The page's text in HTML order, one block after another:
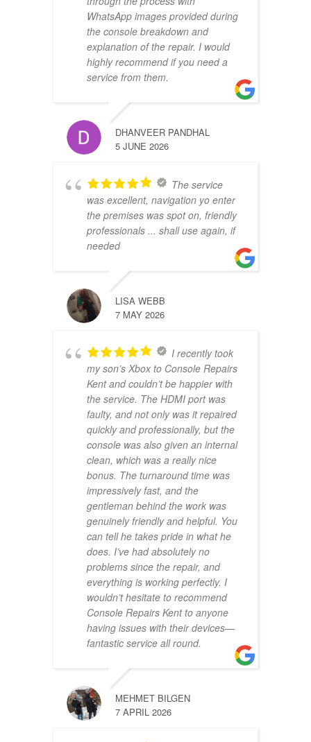
WhatsApp images provided during
the console breakdown and
explanation of the repair. I would
highly recommend if you need a
service from them.
DHANVEER PANDHAL
5 JUNE 2026
The service
was excellent, navigation yo enter
the premises was spot on, friendly
professionals ... shall use again, if
needed
LISA WEBB
7 MAY 2026
I recently took
my son’s Xbox to Console Repairs
Kent and couldn’t be happier with
the service. The HDMI port was
faulty, and not only was it repaired
quickly and professionally, but the
console was also given an internal
clean, which was a really nice
bonus. The turnaround time was
impressively fast, and the
gentleman behind the work was
genuinely friendly and helpful. You
can tell he takes pride in what he
does. I’ve had absolutely no
problems since the repair, and
everything is working perfectly. I
wouldn’t hesitate to recommend
Console Repairs Kent to anyone
having issues with their devices—
fantastic service all round.
MEHMET BILGEN
7 APRIL 2026